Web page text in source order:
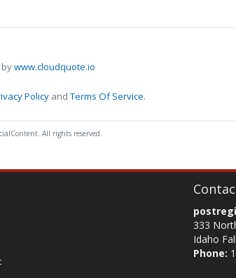
bywww.cloudquote.io
Policy andTerms Of Service.
All rights reserved.
333
Idaho
Phone: